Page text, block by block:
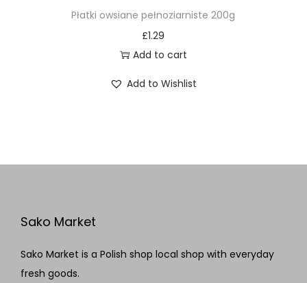
Płatki owsiane pełnoziarniste 200g
£1.29
Add to cart
Add to Wishlist
Sako Market
Sako Market is a Polish shop local shop with everyday
fresh goods.